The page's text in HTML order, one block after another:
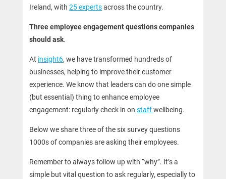
Ireland, with25 expertsacross the country.
Three employee engagement questions companies
should ask.
At insight6, we have transformed hundreds of
businesses, helping to improve their customer
experience. We know that leaders can do one simple
(but essential) thing to enhance employee
engagement: regularly check in onstaffwellbeing.
Below we share three of the six survey questions
1000s of companies are asking their employees.
Remember to always follow up with “why”. It’s a
simple but vital question to ask regularly, especially to